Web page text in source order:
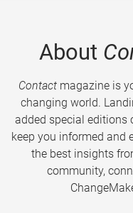
About
Contactmagazine is
changing world.
added special editions
keep you informed and
the best insights
community,